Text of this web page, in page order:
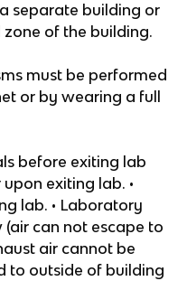
separate building or
of the building.
must be performed
or by wearing a full
before exiting lab
exiting lab. •
lab. • Laboratory
can not escape to
air cannot be
to outside of building